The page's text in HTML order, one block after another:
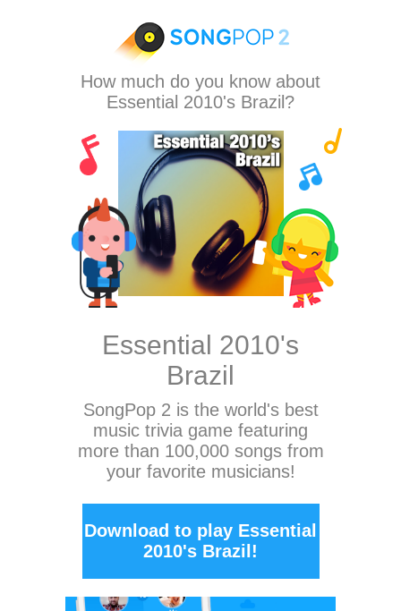
How much do you know about
Essential 2010's Brazil?
Essential 2010's
Brazil
SongPop 2 is the world's best
music trivia game featuring
more than 100,000 songs from
your favorite musicians!
Download to play Essential
2010's Brazil!